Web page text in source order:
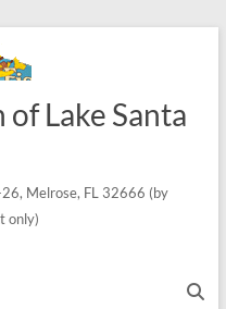
Lake Santa
Melrose, FL 32666 (by
only)